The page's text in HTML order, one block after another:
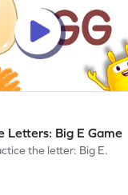
Letters: Big E Game
the letter: Big E.